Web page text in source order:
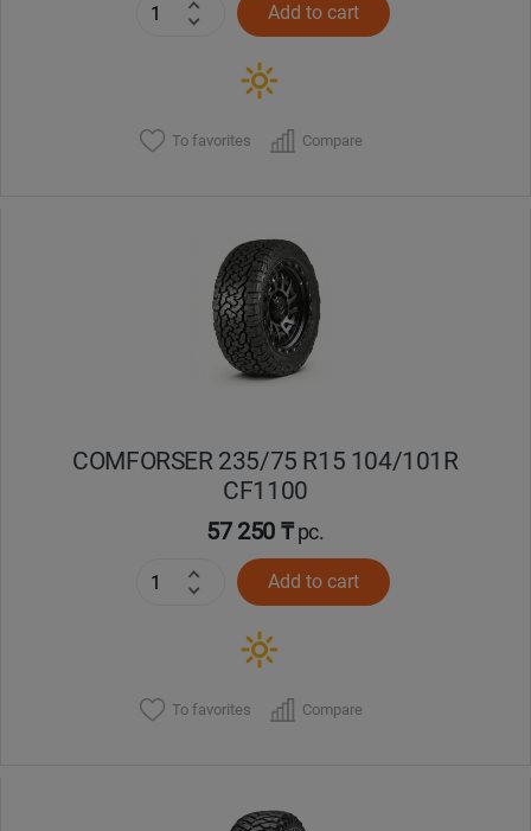
Add to cart
To favorites Compare
COMFORSER 235/75 R15 104/101R
CF1100
57 250 ₸pc.
Add to cart
To favorites Compare